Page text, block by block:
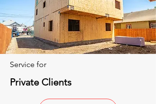
Service for
Private Clients